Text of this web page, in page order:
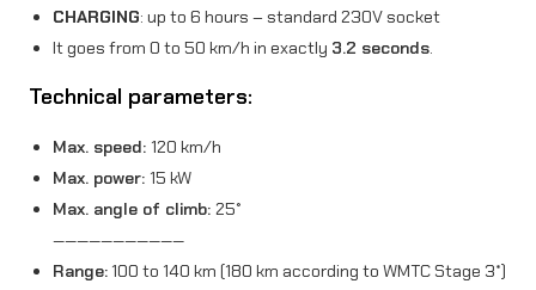
CHARGING: up to 6 hours – standard 230V socket
It goes from 0 to 50 km/h in exactly 3.2 seconds.
Technical parameters:
Max. speed: 120 km/h
Max. power: 15 kW
Max. angle of climb: 25°
———————————
Range: 100 to 140 km (180 km according to WMTC Stage 3*)